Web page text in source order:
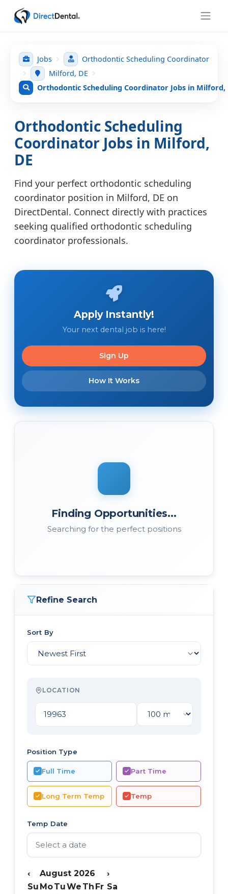
Jobs
Orthodontic Scheduling Coordinator
Milford, DE
Orthodontic Scheduling Coordinator Jobs in Milford,
Orthodontic Scheduling
Coordinator Jobs in Milford,
DE
Find your perfect orthodontic scheduling
coordinator position in Milford, DE on
DirectDental. Connect directly with practices
seeking qualified orthodontic scheduling
coordinator professionals.
Apply Instantly!
Your next dental job is here!
Sign Up
How It Works
Finding Opportunities...
Searching for the perfect positions
Refine Search
Sort By
LOCATION
Position Type
Full Time Part Time
Long Term Temp Temp
Temp Date
‹ August 2026
›
Su MoTuWe Th Fr Sa